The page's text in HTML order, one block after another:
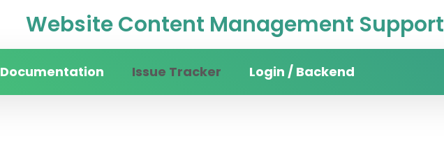
Website Content Management Support
Documentation Issue Tracker Login / Backend